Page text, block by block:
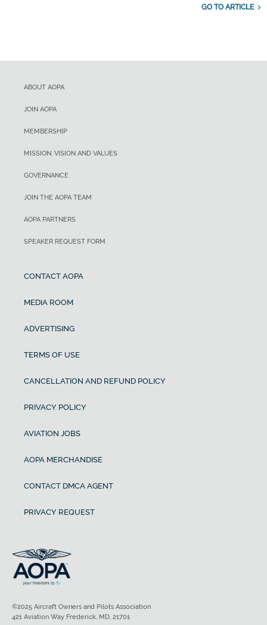
GO TO ARTICLE
ABOUT AOPA
JOIN AOPA
MEMBERSHIP
MISSION, VISION AND VALUES
GOVERNANCE
JOIN THE AOPA TEAM
AOPA PARTNERS
SPEAKER REQUEST FORM
CONTACT AOPA
MEDIA ROOM
ADVERTISING
TERMS OF USE
CANCELLATION AND REFUND POLICY
PRIVACY POLICY
AVIATION JOBS
AOPA MERCHANDISE
CONTACT DMCA AGENT
PRIVACY REQUEST
©2025 Aircraft Owners and Pilots Association
421 Aviation Way Frederick, MD, 21701